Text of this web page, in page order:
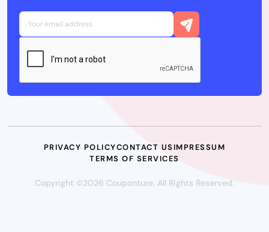
PRIVACY POLICYCONTACT USIMPRESSUM
TERMS OF SERVICES
Copyright ©2026 Couponture. All Rights Reserved.